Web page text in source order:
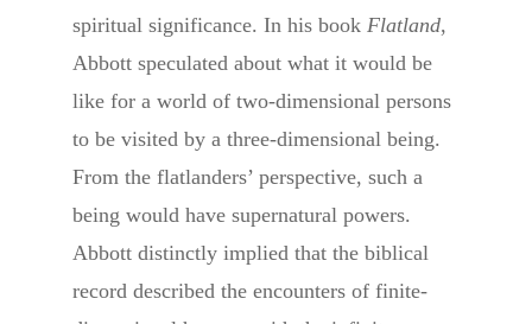
spiritual significance. In his book Flatland,
Abbott speculated about what it would be
like for a world of two-dimensional persons
to be visited by a three-dimensional being.
From the flatlanders’ perspective, such a
being would have supernatural powers.
Abbott distinctly implied that the biblical
record described the encounters of finite-